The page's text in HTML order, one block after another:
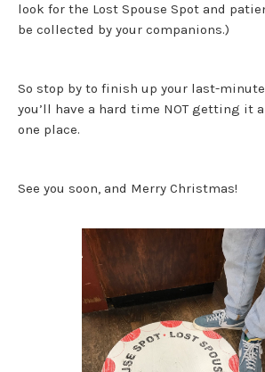
look for the Lost Spouse Spot and
be collected by your companions.)
So stop by to finish up your last-
you’ll have a hard time NOT getting it
one place.
See you soon, and Merry Christmas!